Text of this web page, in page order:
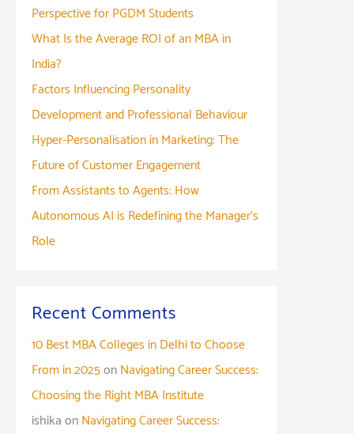
Perspective for PGDM Students
What Is the Average ROI of an MBA in
India?
Factors Influencing Personality
Development and Professional Behaviour
Hyper-Personalisation in Marketing: The
Future of Customer Engagement
From Assistants to Agents: How
Autonomous AI is Redefining the Manager’s
Role
Recent Comments
10 Best MBA Colleges in Delhi to Choose
From in 2025onNavigating Career Success:
Choosing the Right MBA Institute
ishikaonNavigating Career Success: